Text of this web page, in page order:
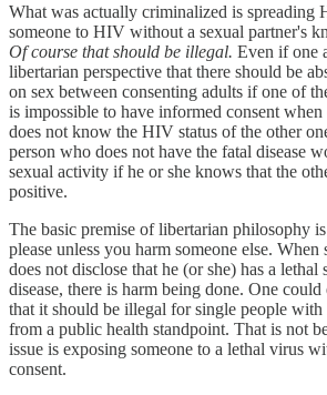
What was actually criminalized is spreading
someone to HIV without a sexual partner's
Of course that should be illegal. Even if one
libertarian perspective that there should be
on sex between consenting adults if one of
is impossible to have informed consent when
does not know the HIV status of the other
person who does not have the fatal disease
sexual activity if he or she knows that the
positive.
The basic premise of libertarian philosophy
please unless you harm someone else. When
does not disclose that he (or she) has a lethal
disease, there is harm being done. One could
that it should be illegal for single people
from a public health standpoint. That is not
issue is exposing someone to a lethal virus
consent.